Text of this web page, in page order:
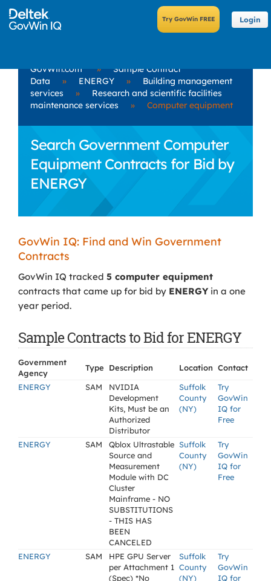
Login
GovWin.com »
Sample Contract
Data
» ENERGY »
Building management
services
»
Research and scientific facilities
maintenance services
» Computer equipment
Search Government Computer
Equipment Contracts for Bid by
ENERGY
GovWin IQ: Find and Win Government
Contracts
GovWin IQ tracked 5 computer equipment
contracts that came up for bid by ENERGYin a one
year period.
Sample Contracts to Bid for ENERGY
Government
Agency
Type Description Location Contact
ENERGY
SAM
NVIDIA
Development
Kits, Must be an
Authorized
Distributor
Suffolk
County
(NY)
Try
GovWin
IQ for
Free
ENERGY SAM
Qblox Ultrastable
Source and
Measurement
Module with DC
Cluster
Mainframe - NO
SUBSTITUTIONS
- THIS HAS
BEEN
CANCELED
Suffolk
County
(NY)
Try
GovWin
IQ for
Free
ENERGY SAM
HPE GPU Server
per Attachment 1
(Spec) *No
Suffolk
County
(NY)
Try
GovWin
IQ for